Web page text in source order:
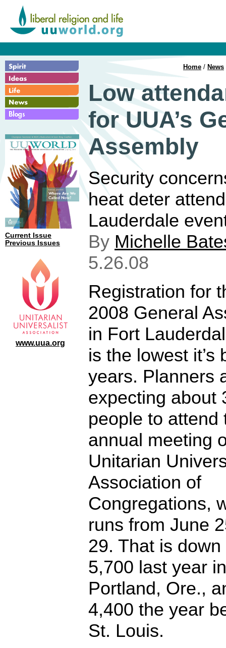
Current Issue
Previous Issues
www.uua.org
Home / News
Low
for UUA’s
Assembly
Security
heat deter
Lauderdale
By Michelle
5.26.08
Registration for
2008 General
in Fort
is the lowest it’s
years. Planners
expecting about
people to attend
annual meeting
Unitarian
Association of
Congregations,
runs from June
29. That is down
5,700 last year in
Portland, Ore.,
4,400 the year
St. Louis.